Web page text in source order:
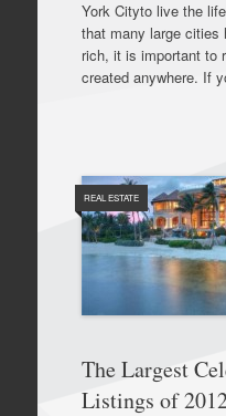
York Cityto live the
that many large cities
rich, it is important to
created anywhere. If
REAL ESTATE
The Largest
Listings of